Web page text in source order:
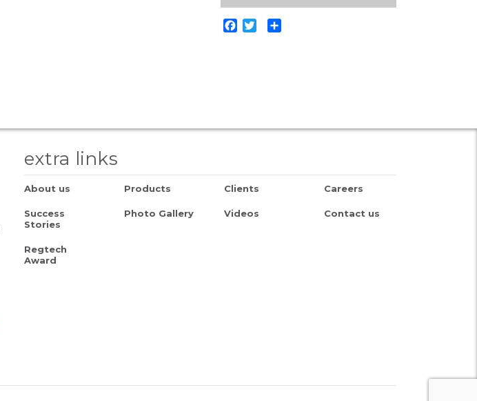
Facebook
Twitter
extra links
About us Products Clients Careers
Success
Stories
Photo Gallery Videos Contact us
Regtech
Award